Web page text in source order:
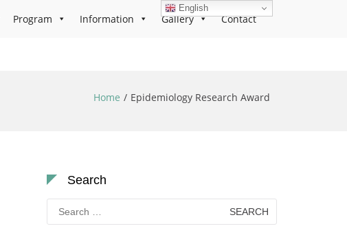
Program Information Gallery Contact
Home Epidemiology Research Award
Search
Search
for:
English